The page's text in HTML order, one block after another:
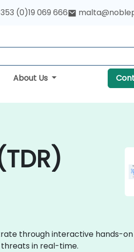
(0)19 069 666
About Us
through interactive hands-on
in real-time.